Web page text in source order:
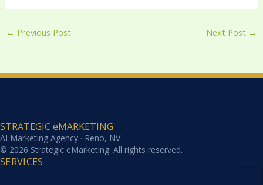
← Previous Post Next Post →
STRATEGIC eMARKETING
AI Marketing Agency · Reno, NV
© 2026 Strategic eMarketing. All rights reserved.
SERVICES